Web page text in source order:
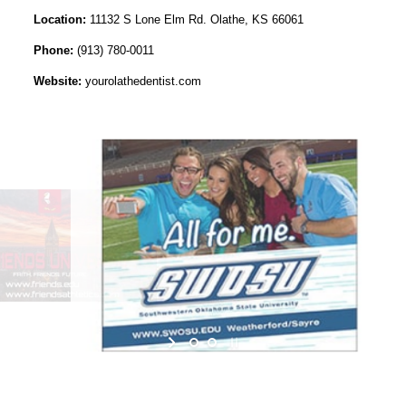
Location: 11132 S Lone Elm Rd. Olathe, KS 66061
Phone: (913) 780-0011
Website: yourolathedentist.com